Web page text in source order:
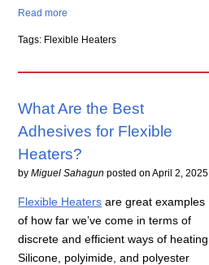
Read more
Tags: Flexible Heaters
What Are the Best
Adhesives for Flexible
Heaters?
byMiguel Sahagun posted onApril 2, 2025
Flexible Heaters are great examples
of how far we’ve come in terms of
discrete and efficient ways of heating.
Silicone, polyimide, and polyester